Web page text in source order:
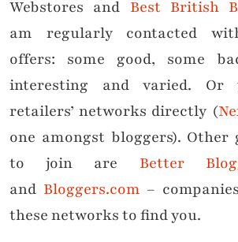
Webstores and Best British
am regularly contacted
offers: some good, some
interesting and varied.
retailers’ networks directly (
one amongst bloggers). Other
to join are Better
and Bloggers.com –
these networks to find you.